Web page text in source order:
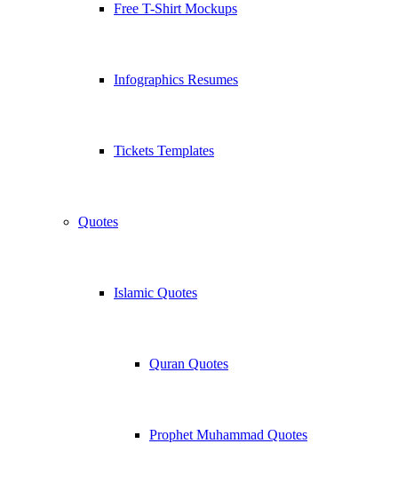
Free T-Shirt Mockups
Infographics Resumes
Tickets Templates
Quotes
Islamic Quotes
Quran Quotes
Prophet Muhammad Quotes